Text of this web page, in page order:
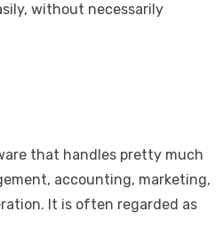
without necessarily
that handles pretty much
accounting, marketing,
It is often regarded as